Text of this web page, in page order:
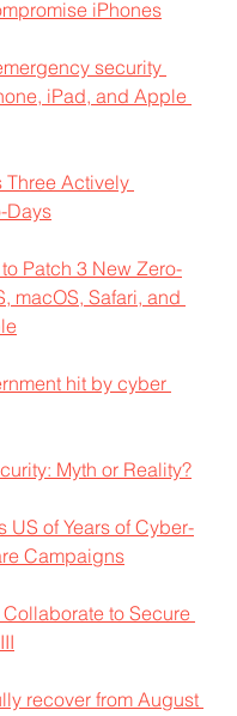
iPhones
security
iPad, and Apple
Actively
Days
Patch 3 New Zero-
macOS, Safari, and
hit by cyber
Myth or Reality?
US of Years of Cyber-
Campaigns
to Secure
recover from August